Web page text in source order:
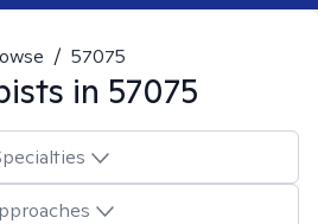
/ 57075
in 57075